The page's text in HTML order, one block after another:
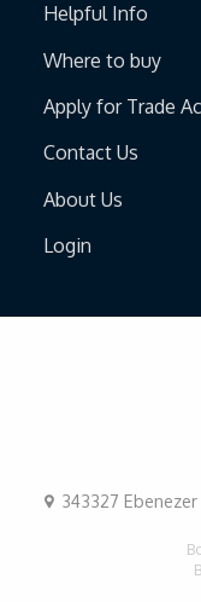
Helpful Info
Where to buy
Apply for Trade
Contact Us
About Us
Login
343327